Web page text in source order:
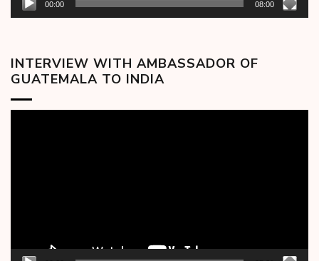
00:00 08:00
INTERVIEW WITH AMBASSADOR OF
GUATEMALA TO INDIA